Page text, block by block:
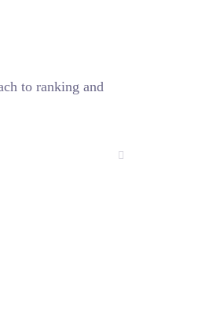
to ranking and